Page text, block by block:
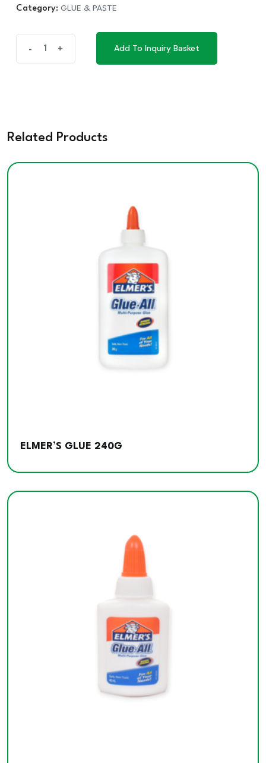
Category: GLUE & PASTE
- +
Add To Inquiry Basket
Related Products
ELMER’S GLUE 240G